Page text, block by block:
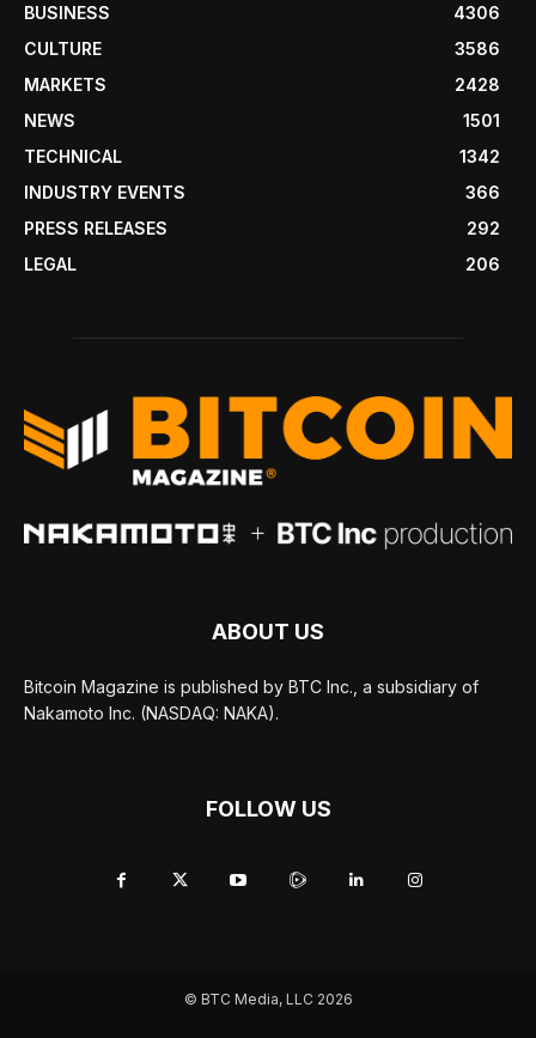
BUSINESS
4306
CULTURE
3586
MARKETS
2428
NEWS
1501
TECHNICAL
1342
INDUSTRY EVENTS
366
PRESS RELEASES
292
LEGAL
206
ABOUT US
Bitcoin Magazine is published by BTC Inc., a subsidiary of
Nakamoto Inc. (NASDAQ: NAKA).
FOLLOW US
© BTC Media, LLC 2026